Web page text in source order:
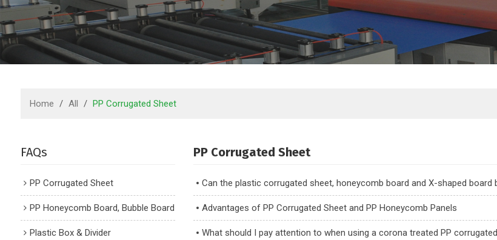
Home / All / PP Corrugated Sheet
FAQs
PP Corrugated Sheet
PP Honeycomb Board, Bubble Board
Plastic Box & Divider
PP Corrugated Sheet
Can the plastic corrugated sheet, honeycomb board and X-shaped board
Advantages of PP Corrugated Sheet and PP Honeycomb Panels
What should I pay attention to when using a corona treated PP